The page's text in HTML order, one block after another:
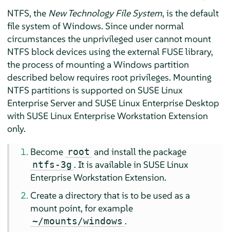
NTFS, the New Technology File System, is the default
file system of Windows. Since under normal
circumstances the unprivileged user cannot mount
NTFS block devices using the external FUSE library,
the process of mounting a Windows partition
described below requires root privileges. Mounting
NTFS partitions is supported on SUSE Linux
Enterprise Server and SUSE Linux Enterprise Desktop
with SUSE Linux Enterprise Workstation Extension
only.
Become root and install the package
ntfs-3g .It is available in SUSE Linux
Enterprise Workstation Extension.
Create a directory that is to be used as a
mount point, for example
~/mounts/windows .